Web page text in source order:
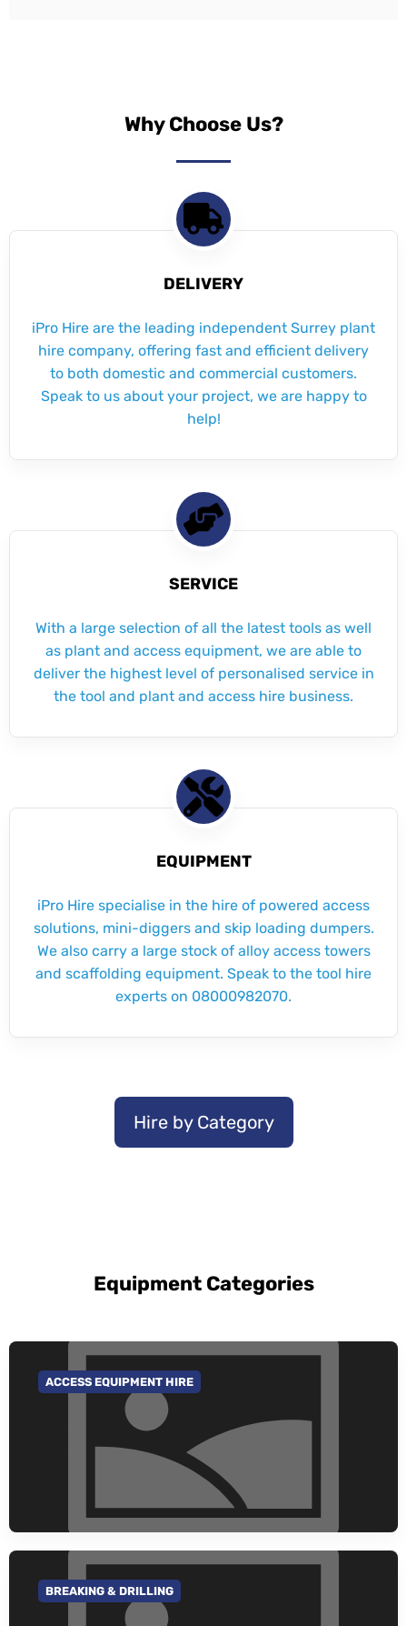
Why Choose Us?
DELIVERY
iPro Hire are the leading independent Surrey plant
hire company, offering fast and efficient delivery
to both domestic and commercial customers.
Speak to us about your project, we are happy to
help!
SERVICE
With a large selection of all the latest tools as well
as plant and access equipment, we are able to
deliver the highest level of personalised service in
the tool and plant and access hire business.
EQUIPMENT
iPro Hire specialise in the hire of powered access
solutions, mini-diggers and skip loading dumpers.
We also carry a large stock of alloy access towers
and scaffolding equipment. Speak to the tool hire
experts on 08000982070.
Hire by Category
Equipment Categories
GO TO CATEGORY
ACCESS EQUIPMENT HIRE
GO TO CATEGORY
BREAKING & DRILLING